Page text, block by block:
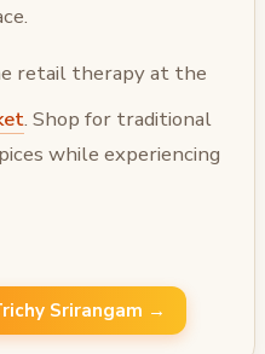
retail therapy at the
. Shop for traditional
while experiencing
Srirangam →